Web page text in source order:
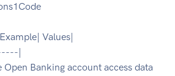
Values|
|
Open Banking account access data